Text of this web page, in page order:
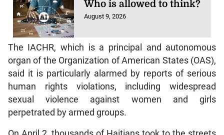
Who is allowed to think?
August 9, 2026
The IACHR, which is a principal and autonomous
organ of the Organization of American States (OAS),
said it is particularly alarmed by reports of serious
human rights violations, including widespread
sexual violence against women and girls
perpetrated by armed groups.